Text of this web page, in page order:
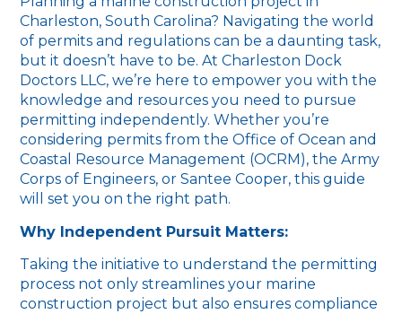
Charleston, South Carolina? Navigating the world
of permits and regulations can be a daunting task,
but it doesn’t have to be. At Charleston Dock
Doctors LLC, we’re here to empower you with the
knowledge and resources you need to pursue
permitting independently. Whether you’re
considering permits from the Office of Ocean and
Coastal Resource Management (OCRM), the Army
Corps of Engineers, or Santee Cooper, this guide
will set you on the right path.
Why Independent Pursuit Matters:
Taking the initiative to understand the permitting
process not only streamlines your marine
construction project but also ensures compliance